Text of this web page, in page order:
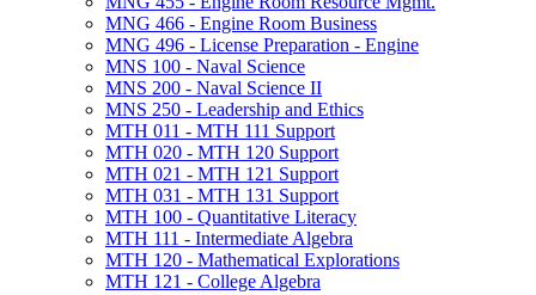
MNG 466 -​ Engine Room Business
MNG 496 -​ License Preparation -​ Engine
MNS 100 -​ Naval Science
MNS 200 -​ Naval Science II
MNS 250 -​ Leadership and Ethics
MTH 011 -​ MTH 111 Support
MTH 020 -​ MTH 120 Support
MTH 021 -​ MTH 121 Support
MTH 031 -​ MTH 131 Support
MTH 100 -​ Quantitative Literacy
MTH 111 -​ Intermediate Algebra
MTH 120 -​ Mathematical Explorations
MTH 121 -​ College Algebra